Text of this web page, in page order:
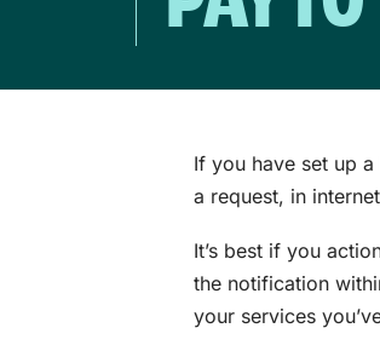
If you have set up
a request, in
It’s best if you
the notification
your services